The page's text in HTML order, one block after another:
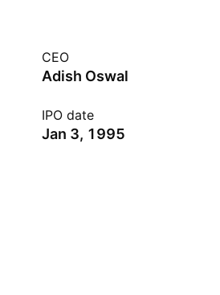
CEO
Adish Oswal
IPO date
Jan 3, 1995